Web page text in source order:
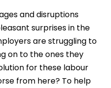
and disruptions
surprises in the
are struggling to
on to the ones they
for these labour
from here? To help